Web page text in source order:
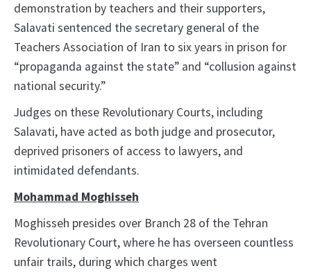
demonstration by teachers and their supporters,
Salavati sentenced the secretary general of the
Teachers Association of Iran to six years in prison for
“propaganda against the state” and “collusion against
national security.”
Judges on these Revolutionary Courts, including
Salavati, have acted as both judge and prosecutor,
deprived prisoners of access to lawyers, and
intimidated defendants.
Mohammad Moghisseh
Moghisseh presides over Branch 28 of the Tehran
Revolutionary Court, where he has overseen countless
unfair trails, during which charges went